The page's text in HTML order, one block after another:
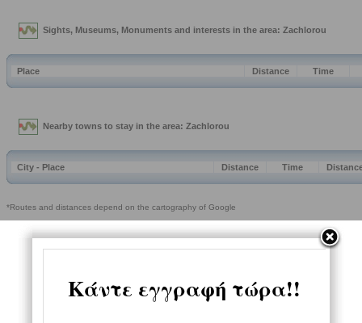
Sights, Museums, Monuments and interests in the area: Zachlorou
Place Distance Time
Nearby towns to stay in the area: Zachlorou
City - Place Distance Time
*Routes and distances depend on the cartography of Google